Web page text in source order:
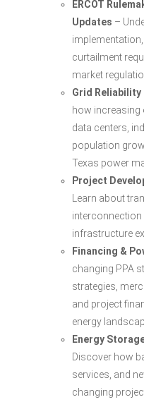
ERCOT
Updates –
curtailment
market
Grid Reliability
how increasing
data centers,
population
Texas power
Project
Learn about
interconnection
infrastructure
Financing &
changing PPA
strategies,
and project
energy
Energy
Discover how
services, and
changing